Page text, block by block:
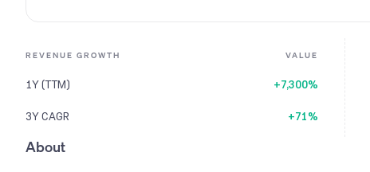
REVENUE GROWTH VALUE
1Y (TTM) +7,300%
3Y CAGR +71%
About